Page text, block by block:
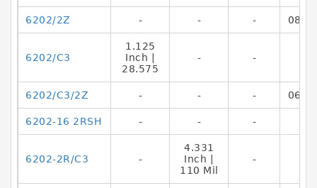
6202/2Z - - -
6202/C3
1.125
Inch |
28.575
- -
6202/C3/2Z - - -
6202-16 2RSH - - -
6202-2R/C3 -
4.331
Inch |
110 Mil
-